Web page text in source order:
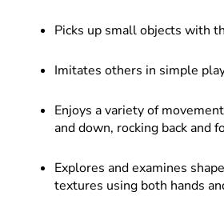
Picks up small objects with
Imitates others in simple
Enjoys a variety of
and down, rocking back and
Explores and examines
textures using both hands